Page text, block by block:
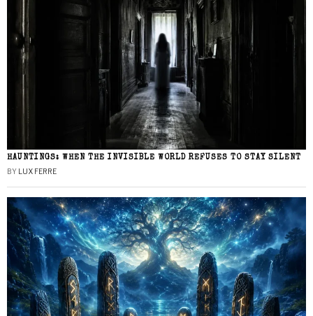
HAUNTINGS: WHEN THE INVISIBLE WORLD REFUSES TO STAY SILENT
BY LUX FERRE